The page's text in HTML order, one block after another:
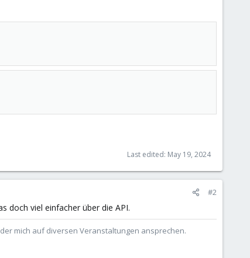
Last edited: May 19, 2024
#2
doch viel einfacher über die API.
mich auf diversen Veranstaltungen ansprechen.